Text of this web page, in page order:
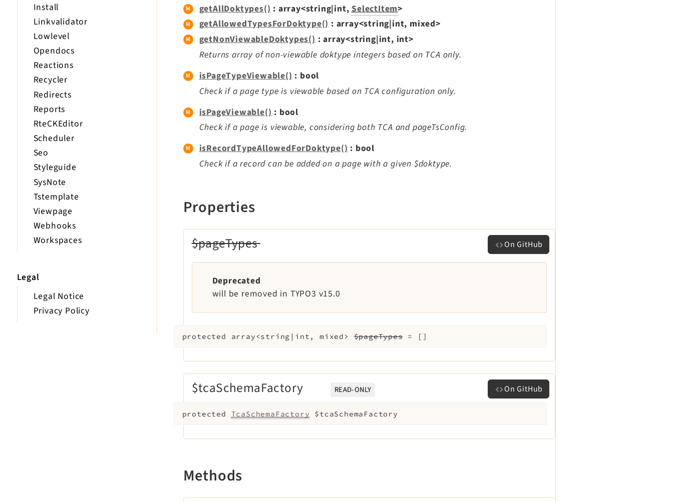
Install
Linkvalidator
Lowlevel
Opendocs
Reactions
Recycler
Redirects
Reports
RteCKEditor
Scheduler
Seo
Styleguide
SysNote
Tstemplate
Viewpage
Webhooks
Workspaces
Legal
Legal Notice
Privacy Policy
getAllDoktypes() : array<string|int,SelectItem>
getAllowedTypesForDoktype(): array<string|int, mixed>
getNonViewableDoktypes(): array<string|int, int>
Returns array of non-viewable doktype integers based on TCA only.
isPageTypeViewable() : bool
Check if a page type is viewable based on TCA configuration only.
isPageViewable() : bool
Check if a page is viewable, considering both TCA and pageTsConfig.
isRecordTypeAllowedForDoktype(): bool
Check if a record can be added on a page with a given $doktype.
Properties
$pageTypes On GitHub
Deprecated
will be removed in TYPO3 v15.0
protected array<string|int, mixed> $pageTypes= []
$tcaSchemaFactory READ-ONLY On GitHub
protected TcaSchemaFactory $tcaSchemaFactory
Methods